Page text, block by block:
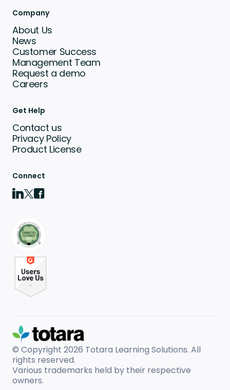
Company
About Us
News
Customer Success
Management Team
Request a demo
Careers
Get Help
Contact us
Privacy Policy
Product License
Connect
© Copyright 2026 Totara Learning Solutions. All
rights reserved.
Various trademarks held by their respective
owners.